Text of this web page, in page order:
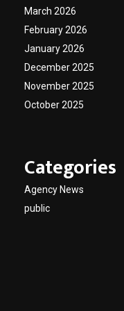
March 2026
February 2026
January 2026
December 2025
November 2025
October 2025
Categories
Agency News
public